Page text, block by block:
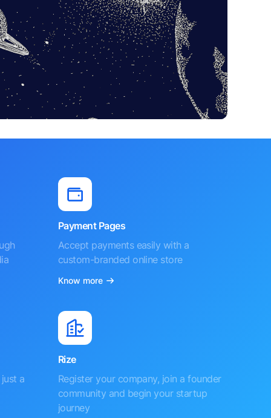
Payment Pages
Accept payments easily with a
custom-branded online store
Know more
a
Rize
Register your company, join a founder
community and begin your startup
journey